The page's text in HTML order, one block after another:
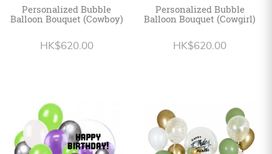
Personalized Bubble
Balloon Bouquet (Cowboy)
HK$620.00
Personalized Bubble
Balloon Bouquet (Cowgirl)
HK$620.00